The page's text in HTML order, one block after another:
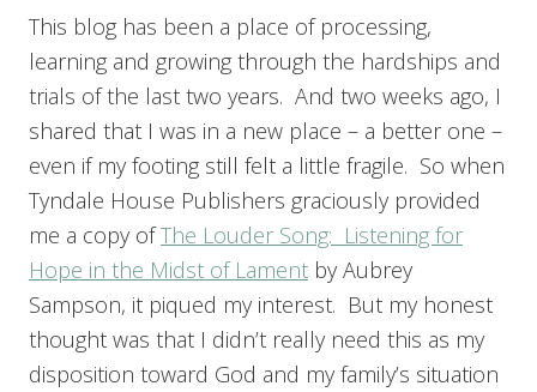
This blog has been a place of processing,
learning and growing through the hardships and
trials of the last two years. And two weeks ago, I
shared that I was in a new place – a better one –
even if my footing still felt a little fragile. So when
Tyndale House Publishers graciously provided
me a copy ofThe Louder Song: Listening for
Hope in the Midst of Lament by Aubrey
Sampson, it piqued my interest. But my honest
thought was that I didn’t really need this as my
disposition toward God and my family’s situation